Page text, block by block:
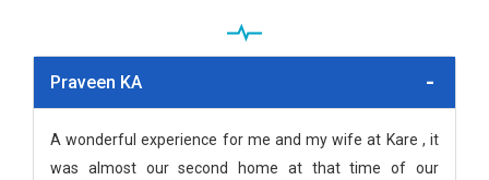
Praveen KA
A wonderful experience for me and my wife at Kare , it
was almost our second home at that time of our